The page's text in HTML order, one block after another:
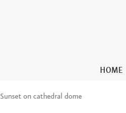
HOME
Sunset on cathedral dome